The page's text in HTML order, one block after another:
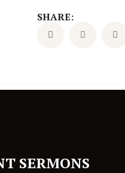
SHARE:
SERMONS